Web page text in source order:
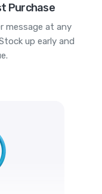
Purchase
message at any
up early and